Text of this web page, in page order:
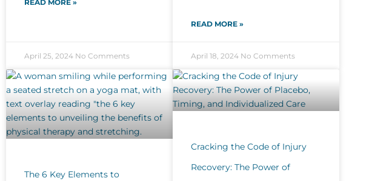
READ MORE »
April 25, 2024 No Comments
READ MORE »
April 18, 2024 No Comments
The 6 Key Elements to
Cracking the Code of Injury
Recovery: The Power of